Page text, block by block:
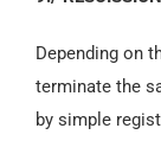
Depending on
terminate the
by simple